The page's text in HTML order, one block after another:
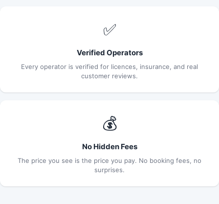
✅
Verified Operators
Every operator is verified for licences, insurance, and real
customer reviews.
💰
No Hidden Fees
The price you see is the price you pay. No booking fees, no
surprises.